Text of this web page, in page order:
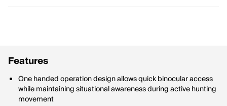
Features
One handed operation design allows quick binocular access
while maintaining situational awareness during active hunting
movement